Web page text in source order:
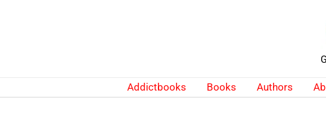
Addictbooks Books Authors